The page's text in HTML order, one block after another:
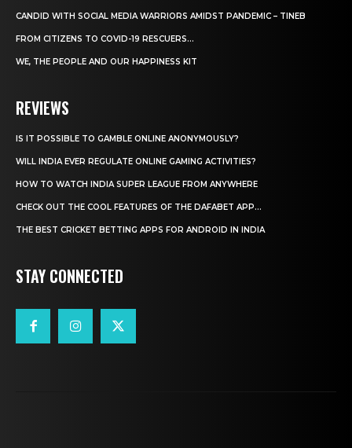
CANDID WITH SOCIAL MEDIA WARRIORS AMIDST PANDEMIC – TINEB
FROM CITIZENS TO COVID-19 RESCUERS…
WE, THE PEOPLE AND OUR HAPPINESS KIT
REVIEWS
IS IT POSSIBLE TO GAMBLE ONLINE ANONYMOUSLY?
WILL INDIA EVER REGULATE ONLINE GAMING ACTIVITIES?
HOW TO WATCH INDIA SUPER LEAGUE FROM ANYWHERE
CHECK OUT THE COOL FEATURES OF THE DAFABET APP...
THE BEST CRICKET BETTING APPS FOR ANDROID IN INDIA
STAY CONNECTED